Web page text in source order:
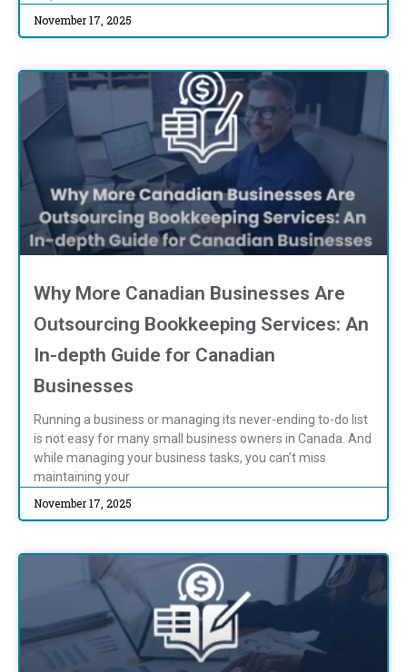
November 17, 2025
Why More Canadian Businesses Are
Outsourcing Bookkeeping Services: An
In-depth Guide for Canadian
Businesses
Running a business or managing its never-ending to-do list
is not easy for many small business owners in Canada. And
while managing your business tasks, you can’t miss
maintaining your
November 17, 2025